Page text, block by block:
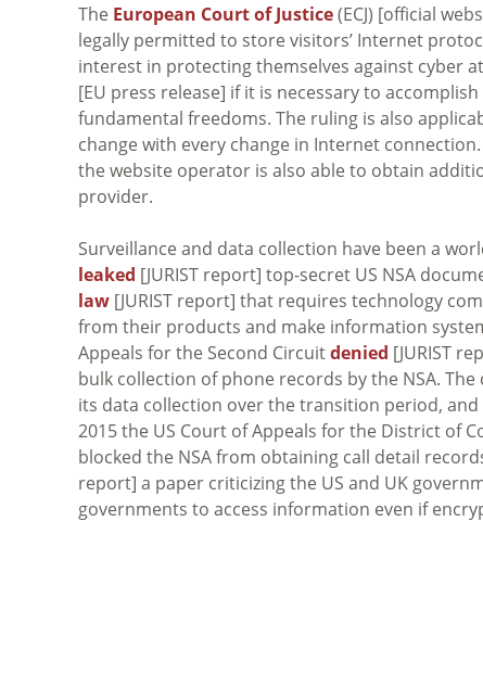
The European Court of Justice(ECJ) [official
legally permitted to store visitors’ Internet
interest in protecting themselves against cyber
[EU press release] if it is necessary to
fundamental freedoms. The ruling is also
change with every change in Internet
the website operator is also able to obtain
provider.
Surveillance and data collection have been a
leaked [JURIST report] top-secret US NSA
law [JURIST report] that requires technology
from their products and make information
Appeals for the Second Circuitdenied [JURIST
bulk collection of phone records by the NSA.
its data collection over the transition period,
2015 the US Court of Appeals for the District of
blocked the NSA from obtaining call detail
report] a paper criticizing the US and UK
governments to access information even if